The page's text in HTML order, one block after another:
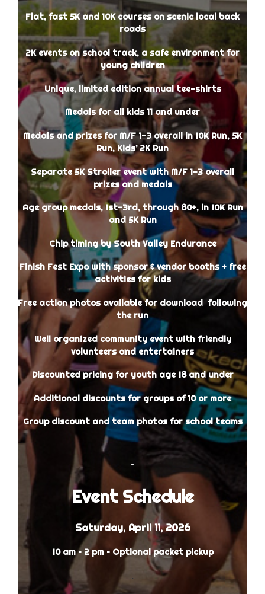
Flat, fast 5K and 10K courses on scenic local back
roads
2K events on school track, a safe environment for
young children
Unique, limited edition annual tee-shirts
Medals for all kids 11 and under
Medals and prizes for M/F 1-3 overall in 10K Run, 5K
Run, Kids’ 2K Run
Separate 5K Stroller event with M/F 1-3 overall
prizes and medals
Age group medals, 1st-3rd, through 80+, in 10K Run
and 5K Run
Chip timing by South Valley Endurance
Finish Fest Expo with sponsor & vendor booths + free
activities for kids
Free action photos available for download following
the run
Well organized community event with friendly
volunteers and entertainers
Discounted pricing for youth age 18 and under
Additional discounts for groups of 10 or more
Group discount and team photos for school teams
.
Event Schedule
Saturday, April 11, 2026
10 am – 2 pm – Optional packet pickup
.